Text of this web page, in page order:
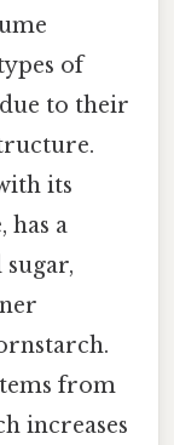
of
to their
its
has a
from
increases